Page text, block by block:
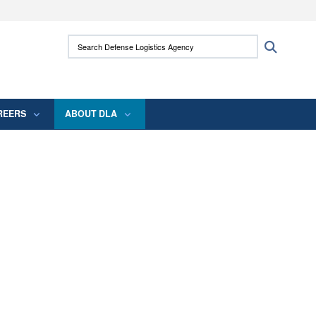
use HTTPS
means you’ve safely connected to the .mil
Search Defense Logistics Agency:
ABOUT DLA